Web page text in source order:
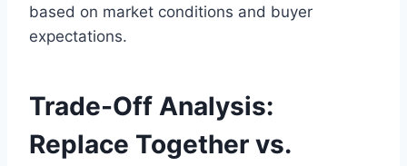
based on market conditions and buyer
expectations.
Trade-Off Analysis:
Replace Together vs.